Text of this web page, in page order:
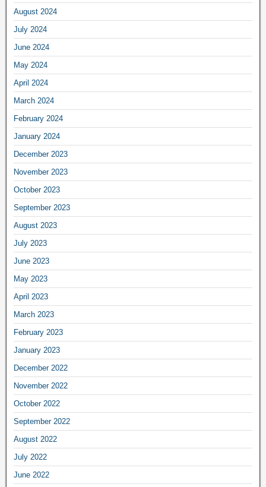
August 2024
July 2024
June 2024
May 2024
April 2024
March 2024
February 2024
January 2024
December 2023
November 2023
October 2023
September 2023
August 2023
July 2023
June 2023
May 2023
April 2023
March 2023
February 2023
January 2023
December 2022
November 2022
October 2022
September 2022
August 2022
July 2022
June 2022